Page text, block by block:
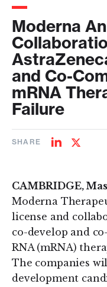
Moderna
and Co-
mRNA
Failure
SHARE
ShareShare
CAMBRIDGE,
Moderna
license and
co-develop and
RNA (mRNA)
The companies
development